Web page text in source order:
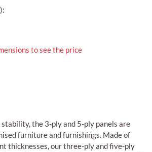
to see the price
the 3-ply and 5-ply panels are
furniture and furnishings. Made of
thicknesses, our three-ply and five-ply